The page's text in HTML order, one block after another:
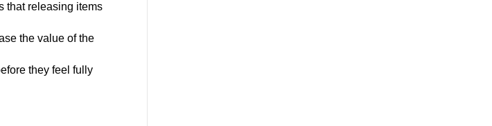
that releasing items
the value of the
they feel fully